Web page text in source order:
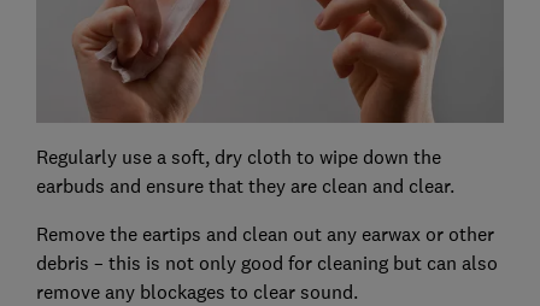
Regularly use a soft, dry cloth to wipe down the
earbuds and ensure that they are clean and clear.
Remove the eartips and clean out any earwax or other
debris – this is not only good for cleaning but can also
remove any blockages to clear sound.